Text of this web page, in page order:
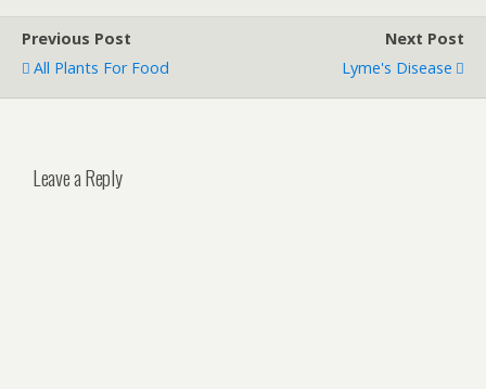
Previous Post
All Plants For Food
Next Post
Lyme's Disease
Leave a Reply